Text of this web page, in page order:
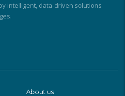
intelligent, data-driven solutions
About us